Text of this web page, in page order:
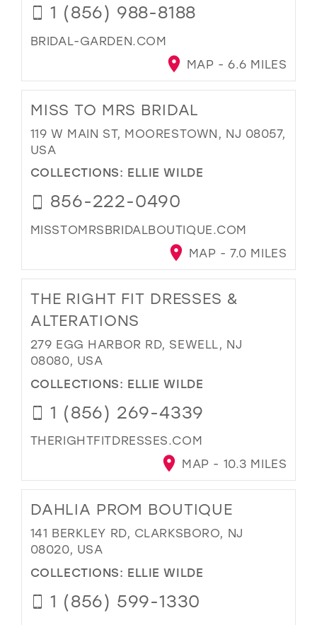
1 (856) 988-8188
BRIDAL-GARDEN.COM
MAP - 6.6 MILES
MISS TO MRS BRIDAL
119 W MAIN ST, MOORESTOWN, NJ 08057,
USA
COLLECTIONS: ELLIE WILDE
856-222-0490
MISSTOMRSBRIDALBOUTIQUE.COM
MAP - 7.0 MILES
THE RIGHT FIT DRESSES &
ALTERATIONS
279 EGG HARBOR RD, SEWELL, NJ
08080, USA
COLLECTIONS: ELLIE WILDE
1 (856) 269-4339
THERIGHTFITDRESSES.COM
MAP - 10.3 MILES
DAHLIA PROM BOUTIQUE
141 BERKLEY RD, CLARKSBORO, NJ
08020, USA
COLLECTIONS: ELLIE WILDE
1 (856) 599-1330